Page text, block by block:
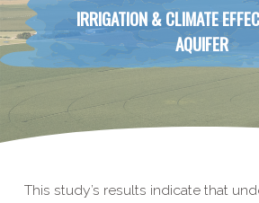
IRRIGATION & CLIMATE
AQUIFER
This study’s results indicate that